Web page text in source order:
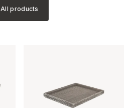
All products